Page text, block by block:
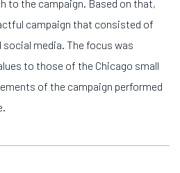
to the campaign. Based on that,
campaign that consisted of
social media. The focus was
to those of the Chicago small
of the campaign performed